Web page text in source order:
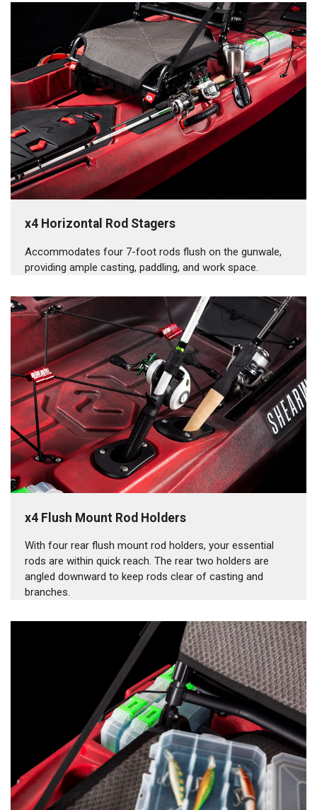
x4 Horizontal Rod Stagers
Accommodates four 7-foot rods flush on the gunwale,
providing ample casting, paddling, and work space.
x4 Flush Mount Rod Holders
With four rear flush mount rod holders, your essential
rods are within quick reach. The rear two holders are
angled downward to keep rods clear of casting and
branches.